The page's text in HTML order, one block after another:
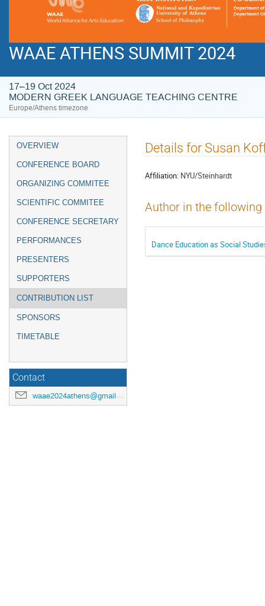
WAAE ATHENS SUMMIT 2024
17–19 Oct 2024
MODERN GREEK LANGUAGE TEACHING CENTRE
Europe/Athens timezone
Event
menu
OVERVIEW
CONFERENCE BOARD
ORGANIZING COMMITEE
SCIENTIFIC COMMITEE
CONFERENCE SECRETARY
PERFORMANCES
PRESENTERS
SUPPORTERS
CONTRIBUTION LIST
SPONSORS
TIMETABLE
Contact
waae2024athens@gmail.com
Details for Susan
Affiliation: NYU/Steinhardt
Author in the
Dance Education as Social